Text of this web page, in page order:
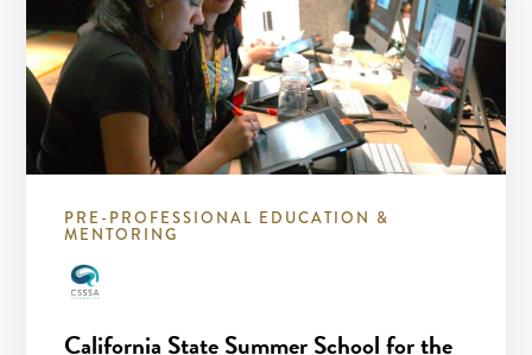
PRE-PROFESSIONAL EDUCATION &
MENTORING
California State Summer School for the